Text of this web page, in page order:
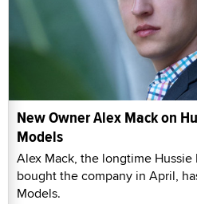
New Owner Alex Mack on
Models
Alex Mack, the longtime
bought the company in April,
Models.